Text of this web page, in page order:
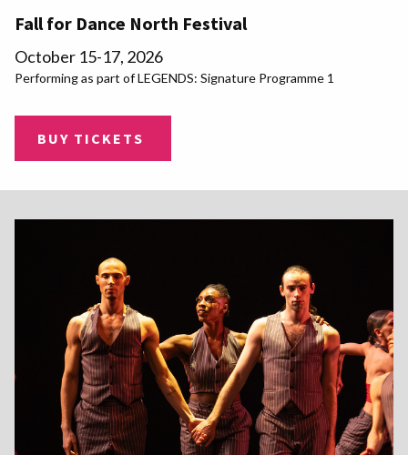
Fall for Dance North Festival
October 15-17, 2026
Performing as part of LEGENDS: Signature Programme 1
BUY TICKETS